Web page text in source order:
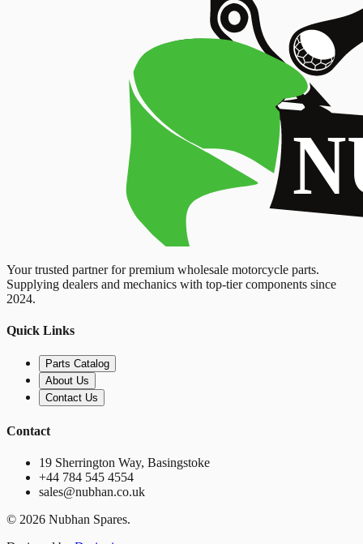
Your trusted partner for premium wholesale motorcycle parts.
Supplying dealers and mechanics with top-tier components since
2024.
Quick Links
Parts Catalog
About Us
Contact Us
Contact
19 Sherrington Way, Basingstoke
+44 784 545 4554
sales@nubhan.co.uk
© 2026 Nubhan Spares.